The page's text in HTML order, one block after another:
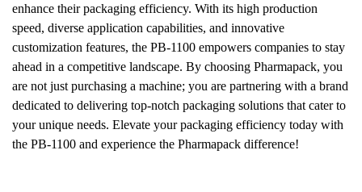
enhance their packaging efficiency. With its high production
speed, diverse application capabilities, and innovative
customization features, the PB-1100 empowers companies to stay
ahead in a competitive landscape. By choosing Pharmapack, you
are not just purchasing a machine; you are partnering with a brand
dedicated to delivering top-notch packaging solutions that cater to
your unique needs. Elevate your packaging efficiency today with
the PB-1100 and experience the Pharmapack difference!